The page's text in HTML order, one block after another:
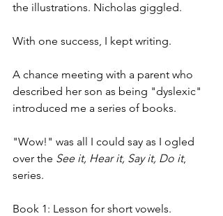
the illustrations. Nicholas giggled.
With one success, I kept writing.
A chance meeting with a parent who
described her son as being "dyslexic"
introduced me a series of books.
"Wow!" was all I could say as I ogled
over the See it, Hear it, Say it, Do it,
series.
Book 1: Lesson for short vowels.